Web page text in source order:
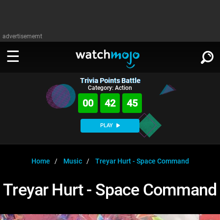
advertisememt
WATCH
Music
MsMojo
WatchMojo UK
AnticipatedExclusive!
WATCHMOJO
ASKMOJO
Channels
∨
DOWNLOAD APPS ∨
SIGN IN
Trivia Points Battle
Category: Action
00 42 45
PLAY
Home Music Treyar Hurt - Space Command
Treyar Hurt - Space Command